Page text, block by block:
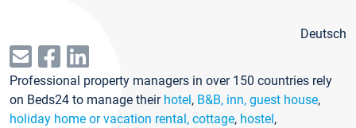
Deutsch
Professional property managers in over 150 countries rely
on Beds24 to manage their hotel, B&B, inn, guest house,
holiday home or vacation rental, cottage, hostel,